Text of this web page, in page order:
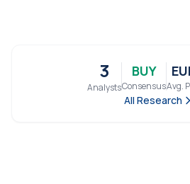
3
Analysts
BUY
ConsensusAvg.
All Research